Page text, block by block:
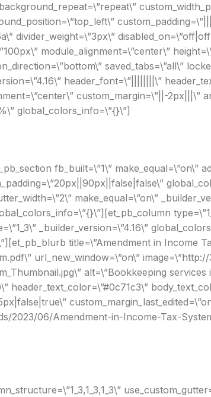
divider_weight=\”3px\”
module_alignment=\”center\”
saved_tabs=\”all\”
header_font=\”||||||||\”
custom_margin=\”||-2px|||\”
global_colors_info=\”{}\”]
fb_built=\”1\” make_equal=\”on\”
make_equal=\”on\”
_builder_version=\”4.16\”
title=\”Amendment in Income
url_new_window=\”on\” image=\”http://
alt=\”Bookkeeping services
header_text_color=\”#0c71c3\”
2023/06/Amendment-in-Income-Tax-